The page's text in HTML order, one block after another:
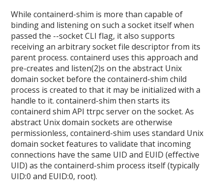
While containerd-shim is more than capable of
binding and listening on such a socket itself when
passed the --socket CLI flag, it also supports
receiving an arbitrary socket file descriptor from its
parent process. containerd uses this approach and
pre-creates and listen(2)s on the abstract Unix
domain socket before the containerd-shim child
process is created to that it may be initialized with a
handle to it. containerd-shim then starts its
containerd shim API ttrpc server on the socket. As
abstract Unix domain sockets are otherwise
permissionless, containerd-shim uses standard Unix
domain socket features to validate that incoming
connections have the same UID and EUID (effective
UID) as the containerd-shim process itself (typically
UID:0 and EUID:0, root).